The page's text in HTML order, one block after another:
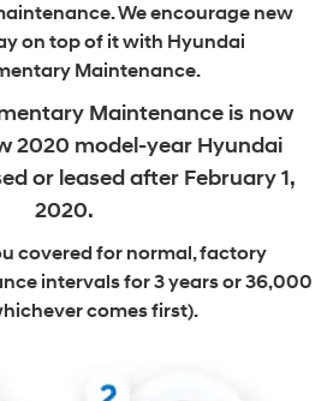
We encourage new
on top of it with Hyundai
Maintenance.
Maintenance is now
2020 model-year Hyundai
or leased after February 1,
2020.
covered for normal, factory
intervalsfor 3 years or 36,000
comes first).